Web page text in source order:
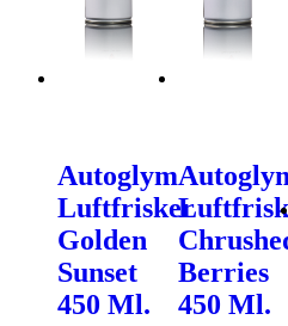
Autoglym
Luftfrisker
Golden
Sunset
450 Ml.
Berries
450 Ml.